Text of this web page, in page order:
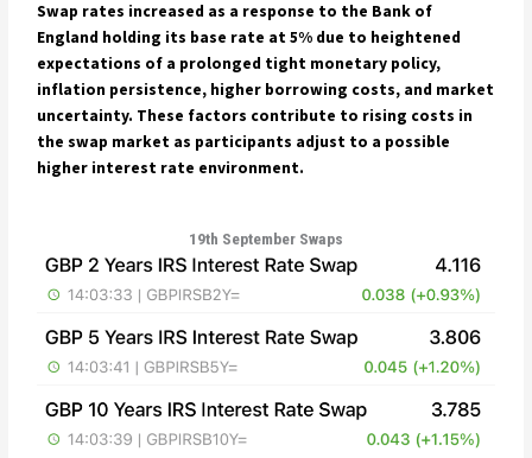
Swap rates increased as a response to the Bank of
England holding its base rate at 5% due to heightened
expectations of a prolonged tight monetary policy,
inflation persistence, higher borrowing costs, and market
uncertainty. These factors contribute to rising costs in
the swap market as participants adjust to a possible
higher interest rate environment.
19th September Swaps